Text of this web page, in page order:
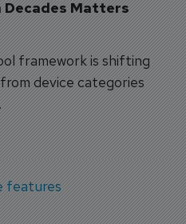
Decades Matters
framework is shifting
device categories
features